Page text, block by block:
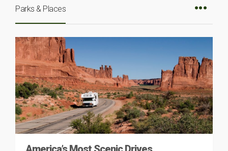
Parks & Places